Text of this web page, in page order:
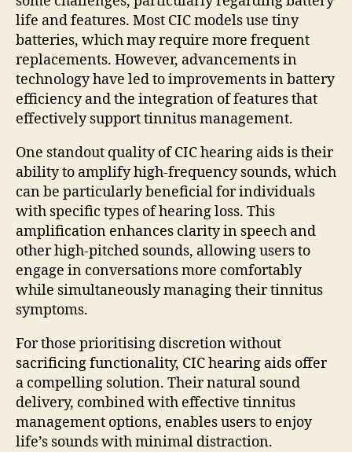
life and features. Most CIC models use tiny
batteries, which may require more frequent
replacements. However, advancements in
technology have led to improvements in battery
efficiency and the integration of features that
effectively support tinnitus management.
One standout quality of CIC hearing aids is their
ability to amplify high-frequency sounds, which
can be particularly beneficial for individuals
with specific types of hearing loss. This
amplification enhances clarity in speech and
other high-pitched sounds, allowing users to
engage in conversations more comfortably
while simultaneously managing their tinnitus
symptoms.
For those prioritising discretion without
sacrificing functionality, CIC hearing aids offer
a compelling solution. Their natural sound
delivery, combined with effective tinnitus
management options, enables users to enjoy
life’s sounds with minimal distraction.